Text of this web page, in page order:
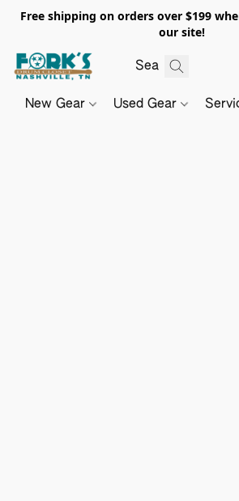
Free shipping on orders over $199
our site!
New Gear Used Gear